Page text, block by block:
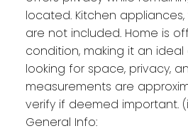
located. Kitchen
are not included. Home is
condition, making it an
looking for space, privacy,
measurements are
verify if deemed important.
General Info: